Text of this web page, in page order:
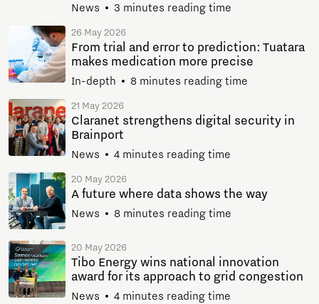
News 3 minutes reading time
26 May 2026
From trial and error to prediction: Tuatara
makes medication more precise
In-depth 8 minutes reading time
21 May 2026
Claranet strengthens digital security in
Brainport
News 4 minutes reading time
20 May 2026
A future where data shows the way
News 8 minutes reading time
20 May 2026
Tibo Energy wins national innovation
award for its approach to grid congestion
News 4 minutes reading time